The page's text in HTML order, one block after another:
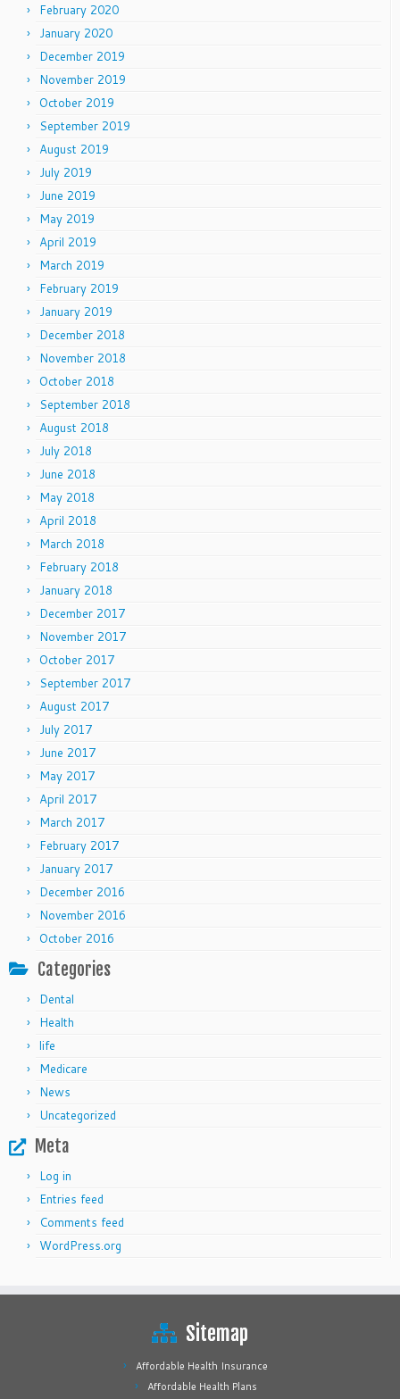
February 2020
January 2020
December 2019
November 2019
October 2019
September 2019
August 2019
July 2019
June 2019
May 2019
April 2019
March 2019
February 2019
January 2019
December 2018
November 2018
October 2018
September 2018
August 2018
July 2018
June 2018
May 2018
April 2018
March 2018
February 2018
January 2018
December 2017
November 2017
October 2017
September 2017
August 2017
July 2017
June 2017
May 2017
April 2017
March 2017
February 2017
January 2017
December 2016
November 2016
October 2016
Categories
Dental
Health
life
Medicare
News
Uncategorized
Meta
Log in
Entries feed
Comments feed
WordPress.org
Sitemap
Affordable Health Insurance
Affordable Health Plans